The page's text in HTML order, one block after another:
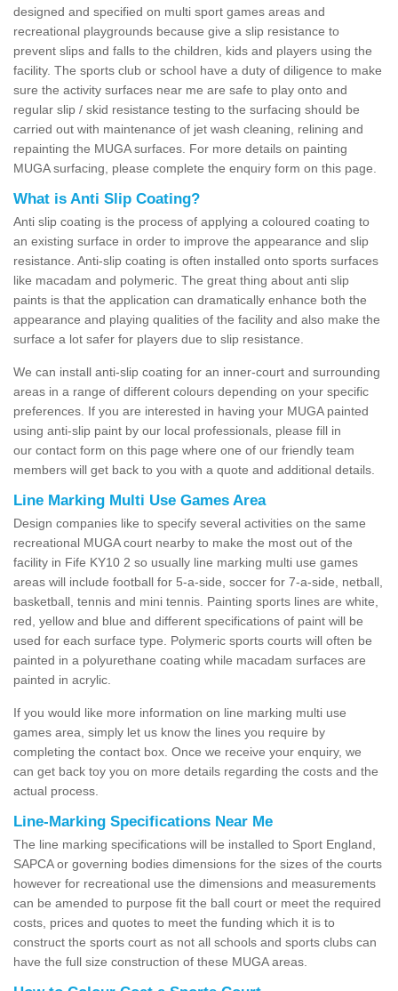
designed and specified on multi sport games areas and
recreational playgrounds because give a slip resistance to
prevent slips and falls to the children, kids and players using the
facility. The sports club or school have a duty of diligence to make
sure the activity surfaces near me are safe to play onto and
regular slip / skid resistance testing to the surfacing should be
carried out with maintenance of jet wash cleaning, relining and
repainting the MUGA surfaces. For more details on painting
MUGA surfacing, please complete the enquiry form on this page.
What is Anti Slip Coating?
Anti slip coating is the process of applying a coloured coating to
an existing surface in order to improve the appearance and slip
resistance. Anti-slip coating is often installed onto sports surfaces
like macadam and polymeric. The great thing about anti slip
paints is that the application can dramatically enhance both the
appearance and playing qualities of the facility and also make the
surface a lot safer for players due to slip resistance.
We can install anti-slip coating for an inner-court and surrounding
areas in a range of different colours depending on your specific
preferences. If you are interested in having your MUGA painted
using anti-slip paint by our local professionals, please fill in
our contact form on this page where one of our friendly team
members will get back to you with a quote and additional details.
Line Marking Multi Use Games Area
Design companies like to specify several activities on the same
recreational MUGA court nearby to make the most out of the
facility in Fife KY10 2 so usually line marking multi use games
areas will include football for 5-a-side, soccer for 7-a-side, netball,
basketball, tennis and mini tennis. Painting sports lines are white,
red, yellow and blue and different specifications of paint will be
used for each surface type. Polymeric sports courts will often be
painted in a polyurethane coating while macadam surfaces are
painted in acrylic.
If you would like more information on line marking multi use
games area, simply let us know the lines you require by
completing the contact box. Once we receive your enquiry, we
can get back toy you on more details regarding the costs and the
actual process.
Line-Marking Specifications Near Me
The line marking specifications will be installed to Sport England,
SAPCA or governing bodies dimensions for the sizes of the courts
however for recreational use the dimensions and measurements
can be amended to purpose fit the ball court or meet the required
costs, prices and quotes to meet the funding which it is to
construct the sports court as not all schools and sports clubs can
have the full size construction of these MUGA areas.